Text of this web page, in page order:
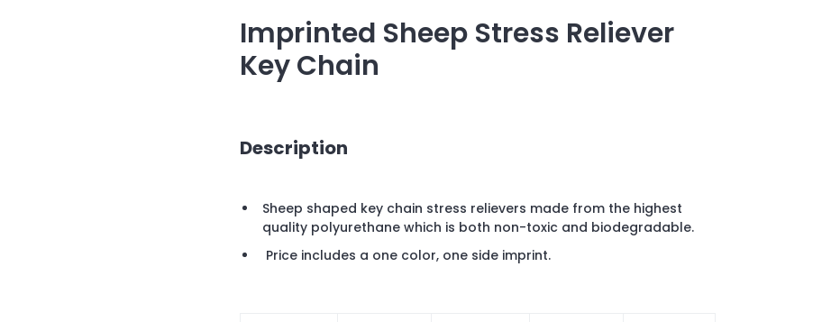
Imprinted Sheep Stress Reliever
Key Chain
Description
Sheep shaped key chain stress relievers made from the highest
quality polyurethane which is both non-toxic and biodegradable.
Price includes a one color, one side imprint.